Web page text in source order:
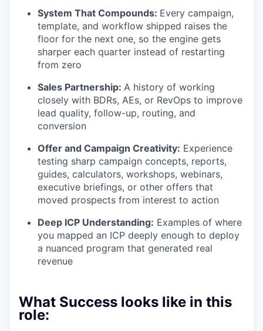
System That Compounds: Every campaign,
template, and workflow shipped raises the
floor for the next one, so the engine gets
sharper each quarter instead of restarting
from zero
Sales Partnership: A history of working
closely with BDRs, AEs, or RevOps to improve
lead quality, follow-up, routing, and
conversion
Offer and Campaign Creativity: Experience
testing sharp campaign concepts, reports,
guides, calculators, workshops, webinars,
executive briefings, or other offers that
moved prospects from interest to action
Deep ICP Understanding: Examples of where
you mapped an ICP deeply enough to deploy
a nuanced program that generated real
revenue
What Success looks like in this
role: